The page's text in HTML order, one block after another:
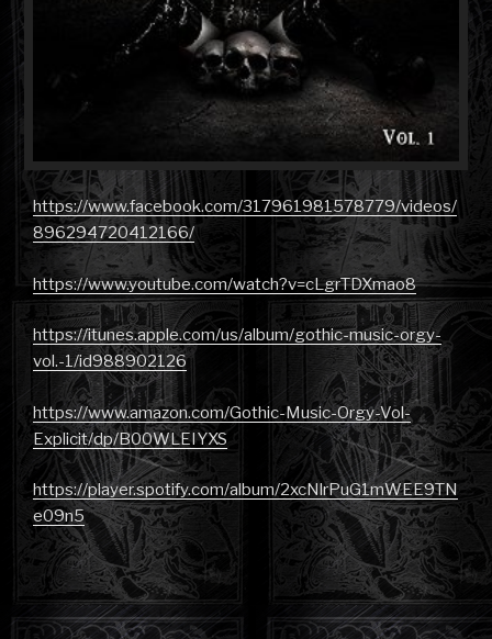
https://www.facebook.com/317961981578779/videos/
896294720412166/
https://www.youtube.com/watch?v=cLgrTDXmao8
https://itunes.apple.com/us/album/gothic-music-orgy-
vol.-1/id988902126
https://www.amazon.com/Gothic-Music-Orgy-Vol-
Explicit/dp/B00WLEIYXS
https://player.spotify.com/album/2xcNlrPuG1mWEE9TN
e09n5